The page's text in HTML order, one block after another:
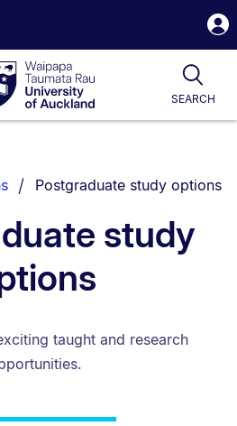
University
SEARCH
You are currently on:
Postgraduate study options
study
taught and research